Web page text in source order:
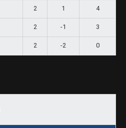
2 1 4
2 -1 3
2 -2 0